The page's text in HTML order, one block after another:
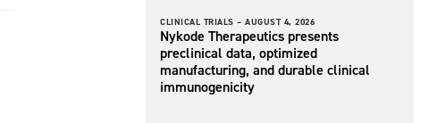
CLINICAL TRIALS – AUGUST 4, 2026
Nykode Therapeutics presents
preclinical data, optimized
manufacturing, and durable clinical
immunogenicity